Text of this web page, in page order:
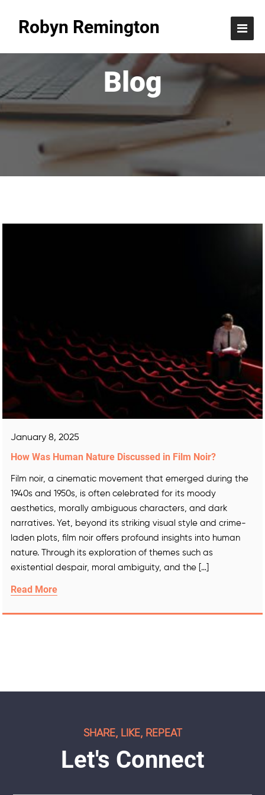
Robyn Remington
Blog
January 8, 2025
How Was Human Nature Discussed in Film Noir?
Film noir, a cinematic movement that emerged during the
1940s and 1950s, is often celebrated for its moody
aesthetics, morally ambiguous characters, and dark
narratives. Yet, beyond its striking visual style and crime-
laden plots, film noir offers profound insights into human
nature. Through its exploration of themes such as
existential despair, moral ambiguity, and the […]
Read More
SHARE, LIKE, REPEAT
Let's Connect